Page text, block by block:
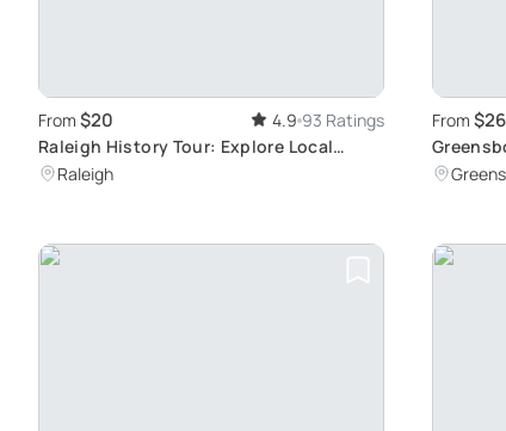
From $20 4.9 93 Ratings
Raleigh History Tour: Explore Local
Heritage
Raleigh
From $26